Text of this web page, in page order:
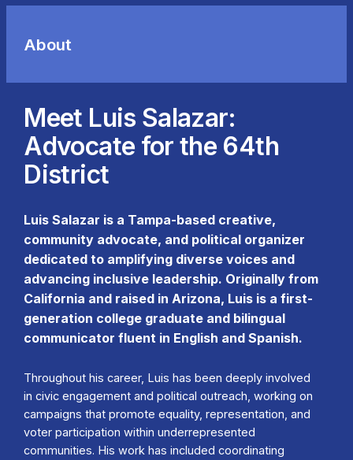
About
Meet Luis Salazar:
Advocate for the 64th
District
Luis Salazar is a Tampa-based creative,
community advocate, and political organizer
dedicated to amplifying diverse voices and
advancing inclusive leadership. Originally from
California and raised in Arizona, Luis is a first-
generation college graduate and bilingual
communicator fluent in English and Spanish.
Throughout his career, Luis has been deeply involved
in civic engagement and political outreach, working on
campaigns that promote equality, representation, and
voter participation within underrepresented
communities. His work has included coordinating